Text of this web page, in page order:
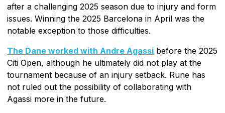
after a challenging 2025 season due to injury and form
issues. Winning the 2025 Barcelona in April was the
notable exception to those difficulties.
The Dane worked with Andre Agassi before the 2025
Citi Open, although he ultimately did not play at the
tournament because of an injury setback. Rune has
not ruled out the possibility of collaborating with
Agassi more in the future.